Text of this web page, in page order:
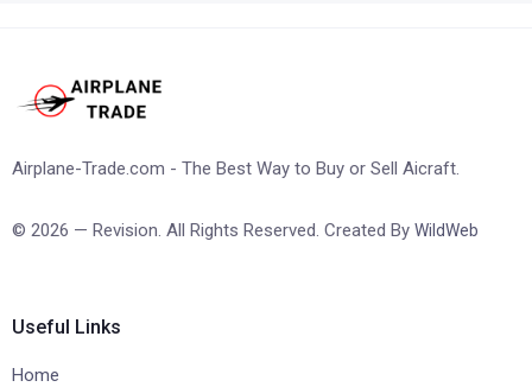
Airplane-Trade.com - The Best Way to Buy or Sell Aicraft.
© 2026 — Revision. All Rights Reserved. Created By WildWeb
Useful Links
Home